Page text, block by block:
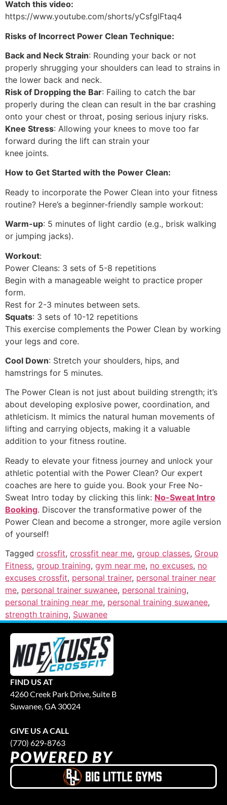
Watch this video:
https://www.youtube.com/shorts/yCsfglFtaq4
Risks of Incorrect Power Clean Technique:
Back and Neck Strain: Rounding your back or not
properly shrugging your shoulders can lead to strains in
the lower back and neck.
Risk of Dropping the Bar: Failing to catch the bar
properly during the clean can result in the bar crashing
onto your chest or throat, posing serious injury risks.
Knee Stress: Allowing your knees to move too far
forward during the lift can strain your
knee joints.
How to Get Started with the Power Clean:
Ready to incorporate the Power Clean into your fitness
routine? Here’s a beginner-friendly sample workout:
Warm-up: 5 minutes of light cardio (e.g., brisk walking
or jumping jacks).
Workout:
Power Cleans: 3 sets of 5-8 repetitions
Begin with a manageable weight to practice proper
form.
Rest for 2-3 minutes between sets.
Squats: 3 sets of 10-12 repetitions
This exercise complements the Power Clean by working
your legs and core.
Cool Down: Stretch your shoulders, hips, and
hamstrings for 5 minutes.
The Power Clean is not just about building strength; it’s
about developing explosive power, coordination, and
athleticism. It mimics the natural human movements of
lifting and carrying objects, making it a valuable
addition to your fitness routine.
Ready to elevate your fitness journey and unlock your
athletic potential with the Power Clean? Our expert
coaches are here to guide you. Book your Free No-
Sweat Intro today by clicking this link: No-Sweat Intro
Booking. Discover the transformative power of the
Power Clean and become a stronger, more agile version
of yourself!
Tagged crossfit, crossfit near me, group classes, Group
Fitness, group training, gym near me, no excuses, no
excuses crossfit, personal trainer, personal trainer near
me, personal trainer suwanee, personal training,
personal training near me, personal training suwanee,
strength training, Suwanee
FIND US AT
4260 Creek Park Drive, Suite B
Suwanee, GA 30024
GIVE US A CALL
(770) 629-8763
POWERED BY